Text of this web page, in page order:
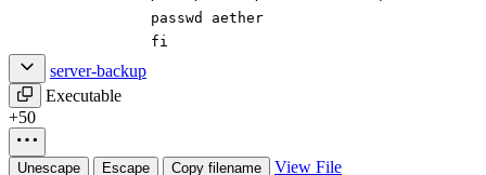
passwd aether
fi
server-backup
Executable
+50
Unescape Escape Copy filename View File